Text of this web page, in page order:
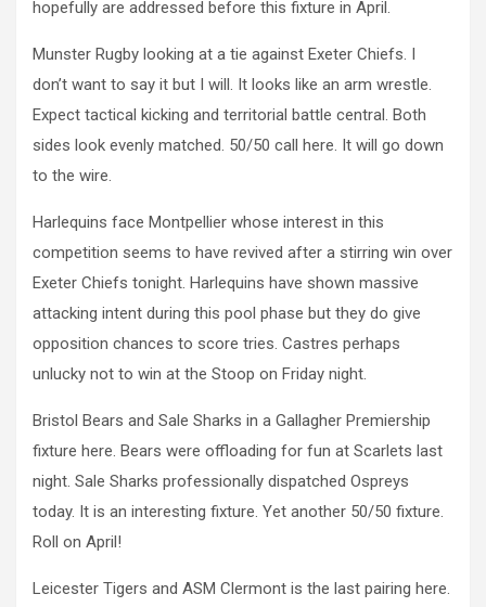
hopefully are addressed before this fixture in April.
Munster Rugby looking at a tie against Exeter Chiefs. I
don’t want to say it but I will. It looks like an arm wrestle.
Expect tactical kicking and territorial battle central. Both
sides look evenly matched. 50/50 call here. It will go down
to the wire.
Harlequins face Montpellier whose interest in this
competition seems to have revived after a stirring win over
Exeter Chiefs tonight. Harlequins have shown massive
attacking intent during this pool phase but they do give
opposition chances to score tries. Castres perhaps
unlucky not to win at the Stoop on Friday night.
Bristol Bears and Sale Sharks in a Gallagher Premiership
fixture here. Bears were offloading for fun at Scarlets last
night. Sale Sharks professionally dispatched Ospreys
today. It is an interesting fixture. Yet another 50/50 fixture.
Roll on April!
Leicester Tigers and ASM Clermont is the last pairing here.